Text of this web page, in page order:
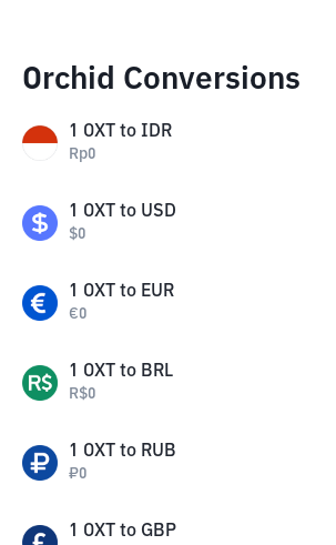
Orchid Conversions
1 OXT to IDR
Rp0
1 OXT to USD
$0
1 OXT to EUR
€0
1 OXT to BRL
R$0
1 OXT to RUB
₽0
1 OXT to GBP